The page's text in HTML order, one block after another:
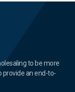
to be more
provide an end-to-